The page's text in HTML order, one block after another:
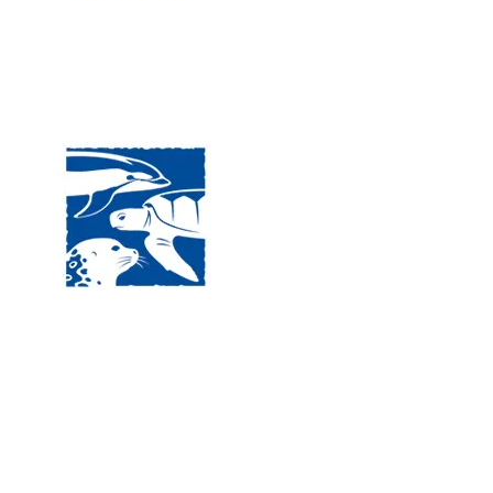
The National Marine Life
deductible to the extent